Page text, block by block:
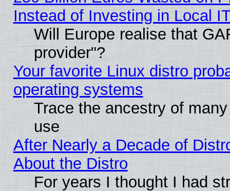
Instead of Investing in Local
Will Europe realise that
provider"?
Your favorite Linux distro
operating systems
Trace the ancestry of
use
After Nearly a Decade of
About the Distro
For years I thought I had